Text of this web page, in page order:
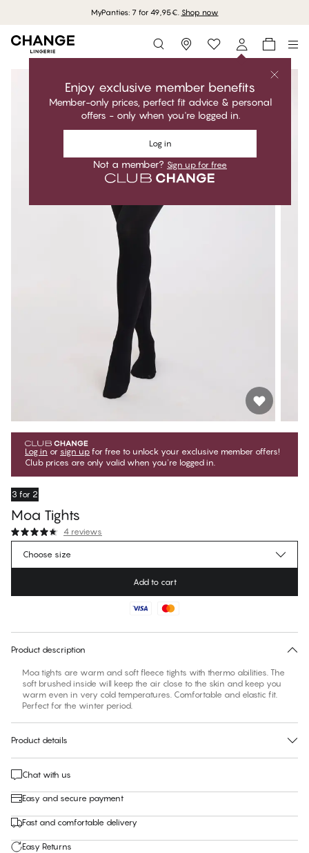
MyPanties: 7 for 49,95€. Shop now
Storefinder
Enjoy exclusive member benefits
Member-only prices, perfect fit advice & personal
offers - only when you're logged in.
Log in
Not a member? Sign up for free
Log in or sign up for free to unlock your exclusive member offers!
Club prices are only valid when you're logged in.
3 for 2
Moa Tights
4 reviews
€19.95Regular price
No suggested size for this item
Choose size
Add to cart
Product description
Moa tights are warm and soft fleece tights with thermo abilities. The
soft brushed inside will keep the air close to the skin and keep you
warm even in very cold temperatures. Comfortable and elastic fit.
Perfect for the winter period.
Product details
Chat with us
Easy and secure payment
Fast and comfortable delivery
Easy Returns